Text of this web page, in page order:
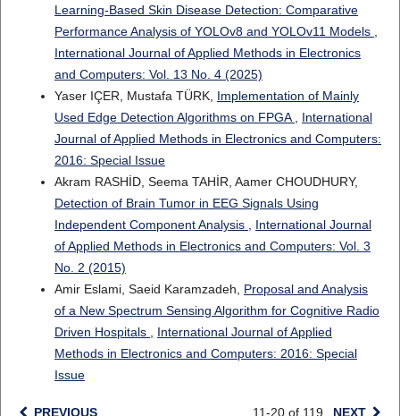
Learning-Based Skin Disease Detection: Comparative
Performance Analysis of YOLOv8 and YOLOv11 Models
International Journal of Applied Methods in Electronics
and Computers: Vol. 13 No. 4 (2025)
Yaser IÇER, Mustafa TÜRK, Implementation of Mainly
Used Edge Detection Algorithms on FPGA
International
Journal of Applied Methods in Electronics and Computers:
2016: Special Issue
Akram RASHİD, Seema TAHİR, Aamer CHOUDHURY,
Detection of Brain Tumor in EEG Signals Using
Independent Component Analysis
International Journal
of Applied Methods in Electronics and Computers: Vol. 3
No. 2 (2015)
Amir Eslami, Saeid Karamzadeh, Proposal and Analysis
of a New Spectrum Sensing Algorithm for Cognitive Radio
Driven Hospitals
International Journal of Applied
Methods in Electronics and Computers: 2016: Special
Issue
PREVIOUS 11-20 of 119 NEXT